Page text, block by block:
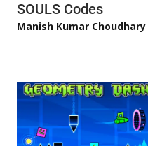
SOULS Codes
Manish Kumar Choudhary